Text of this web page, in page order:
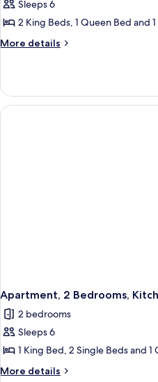
Luxury
Apartment,
3
Bedrooms,
Sleeps 6
2 King Beds, 1 Queen Bed and
More details
More
Apartment,
Bedrooms,
Apartment, 2 Bedrooms,
2 bedrooms
Sleeps 6
1 King Bed, 2 Single Beds and 1
More details
More